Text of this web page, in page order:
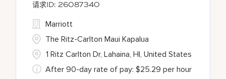
26087340
1 Ritz Carlton Dr, Lahaina, HI, United States
Marriott
The Ritz-Carlton Maui Kapalua
After 90-day rate of pay: $25.29 per hour